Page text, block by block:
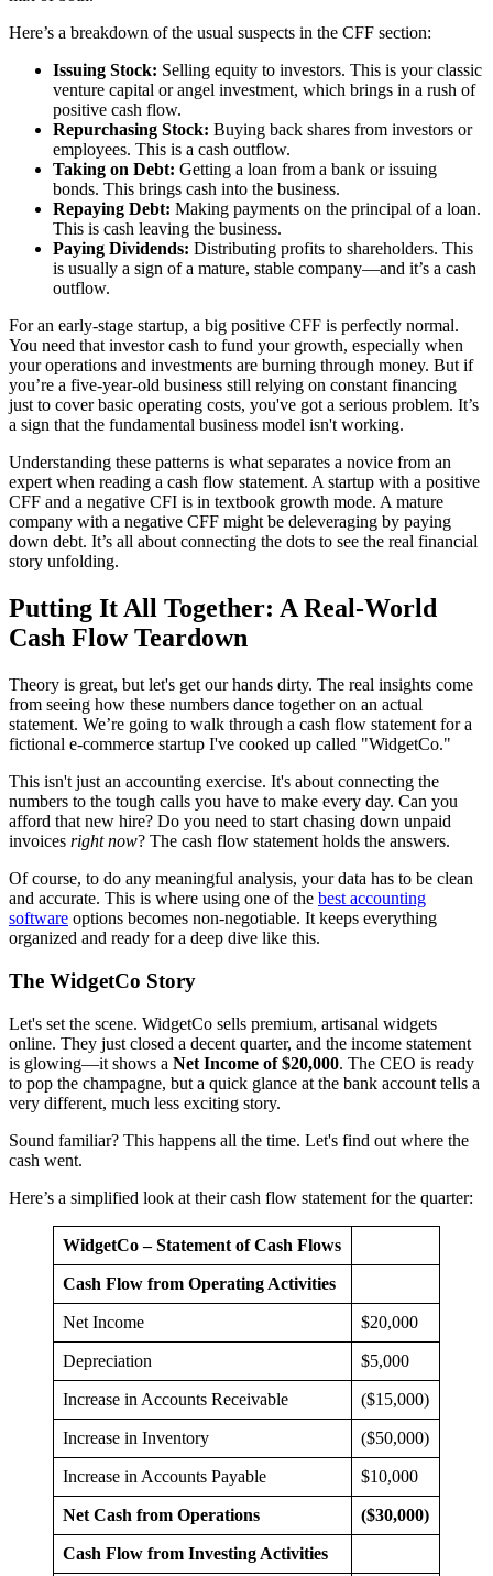
Here’s a breakdown of the usual suspects in the CFF section:
Issuing Stock: Selling equity to investors. This is your classic
venture capital or angel investment, which brings in a rush of
positive cash flow.
Repurchasing Stock: Buying back shares from investors or
employees. This is a cash outflow.
Taking on Debt: Getting a loan from a bank or issuing
bonds. This brings cash into the business.
Repaying Debt: Making payments on the principal of a loan.
This is cash leaving the business.
Paying Dividends: Distributing profits to shareholders. This
is usually a sign of a mature, stable company—and it’s a cash
outflow.
For an early-stage startup, a big positive CFF is perfectly normal.
You need that investor cash to fund your growth, especially when
your operations and investments are burning through money. But if
you’re a five-year-old business still relying on constant financing
just to cover basic operating costs, you've got a serious problem. It’s
a sign that the fundamental business model isn't working.
Understanding these patterns is what separates a novice from an
expert when reading a cash flow statement. A startup with a positive
CFF and a negative CFI is in textbook growth mode. A mature
company with a negative CFF might be deleveraging by paying
down debt. It’s all about connecting the dots to see the real financial
story unfolding.
Putting It All Together: A Real-World
Cash Flow Teardown
Theory is great, but let's get our hands dirty. The real insights come
from seeing how these numbers dance together on an actual
statement. We’re going to walk through a cash flow statement for a
fictional e-commerce startup I've cooked up called "WidgetCo."
This isn't just an accounting exercise. It's about connecting the
numbers to the tough calls you have to make every day. Can you
afford that new hire? Do you need to start chasing down unpaid
invoices right now? The cash flow statement holds the answers.
Of course, to do any meaningful analysis, your data has to be clean
and accurate. This is where using one of the best accounting
software options becomes non-negotiable. It keeps everything
organized and ready for a deep dive like this.
The WidgetCo Story
Let's set the scene. WidgetCo sells premium, artisanal widgets
online. They just closed a decent quarter, and the income statement
is glowing—it shows a Net Income of $20,000. The CEO is ready
to pop the champagne, but a quick glance at the bank account tells a
very different, much less exciting story.
Sound familiar? This happens all the time. Let's find out where the
cash went.
Here’s a simplified look at their cash flow statement for the quarter:
WidgetCo – Statement of Cash Flows
Cash Flow from Operating Activities
Net Income $20,000
Depreciation $5,000
Increase in Accounts Receivable ($15,000)
Increase in Inventory ($50,000)
Increase in Accounts Payable $10,000
Net Cash from Operations ($30,000)
Cash Flow from Investing Activities